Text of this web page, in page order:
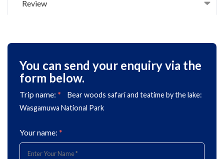
Review
You can send your enquiry via the
form below.
Trip name: *
Bear woods safari and teatime by the lake:
Wasgamuwa National Park
Your name: *